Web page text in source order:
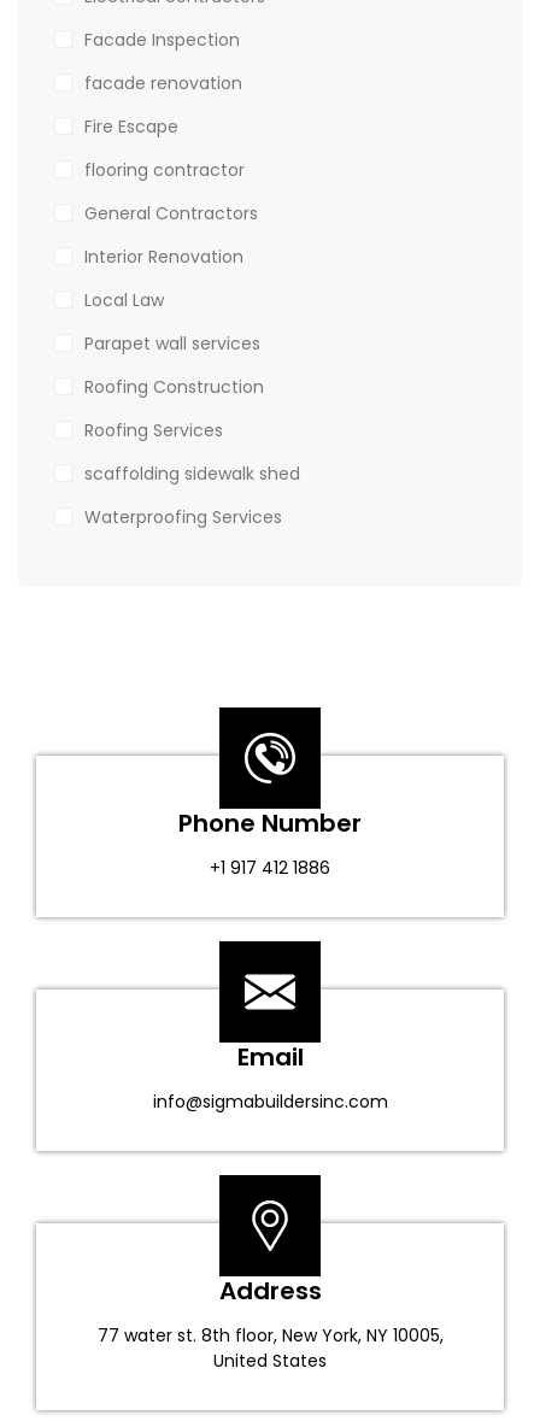
Facade Inspection
facade renovation
Fire Escape
flooring contractor
General Contractors
Interior Renovation
Local Law
Parapet wall services
Roofing Construction
Roofing Services
scaffolding sidewalk shed
Waterproofing Services
Phone Number
+1 917 412 1886
Email
info@sigmabuildersinc.com
Address
77 water st. 8th floor, New York, NY 10005,
United States